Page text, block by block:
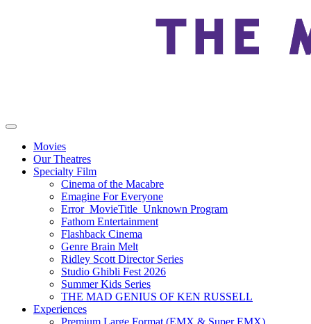
Movies
Our Theatres
Specialty Film
Cinema of the Macabre
Emagine For Everyone
Error_MovieTitle_Unknown Program
Fathom Entertainment
Flashback Cinema
Genre Brain Melt
Ridley Scott Director Series
Studio Ghibli Fest 2026
Summer Kids Series
THE MAD GENIUS OF KEN RUSSELL
Experiences
Premium Large Format (EMX & Super EMX)